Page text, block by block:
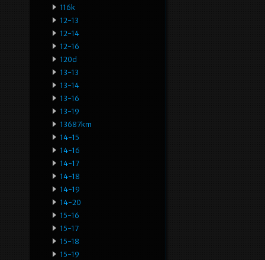
116k
12-13
12-14
12-16
120d
13-13
13-14
13-16
13-19
13687km
14-15
14-16
14-17
14-18
14-19
14-20
15-16
15-17
15-18
15-19